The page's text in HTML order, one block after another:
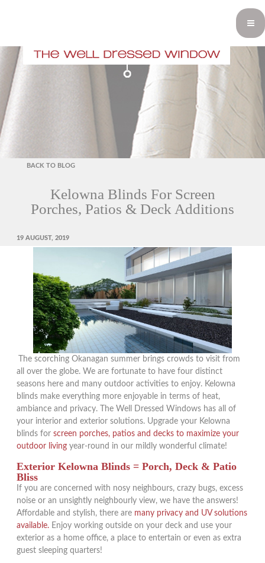
BACK TO BLOG
Kelowna Blinds For Screen
Porches, Patios & Deck Additions
POSTED
19 AUGUST, 2019
The scorching Okanagan summer brings crowds to visit from
all over the globe. We are fortunate to have four distinct
seasons here and many outdoor activities to enjoy. Kelowna
blinds make everything more enjoyable in terms of heat,
ambiance and privacy. The Well Dressed Windows has all of
your interior and exterior solutions. Upgrade your Kelowna
blinds for screen porches, patios and decks to maximize your
outdoor living year-round in our mildly wonderful climate!
Exterior Kelowna Blinds = Porch, Deck & Patio
Bliss
If you are concerned with nosy neighbours, crazy bugs, excess
noise or an unsightly neighbourly view, we have the answers!
Affordable and stylish, there are many privacy and UV solutions
available. Enjoy working outside on your deck and use your
exterior as a home office, a place to entertain or even as extra
guest sleeping quarters!